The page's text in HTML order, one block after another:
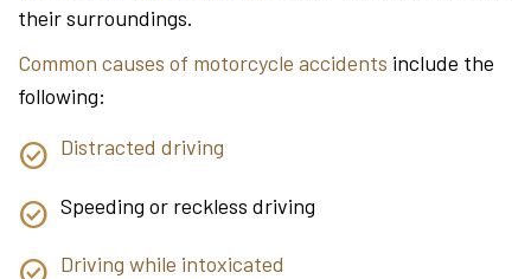
their surroundings.
Common causes of motorcycle accidents include the
following:
Distracted driving
Speeding or reckless driving
Driving while intoxicated